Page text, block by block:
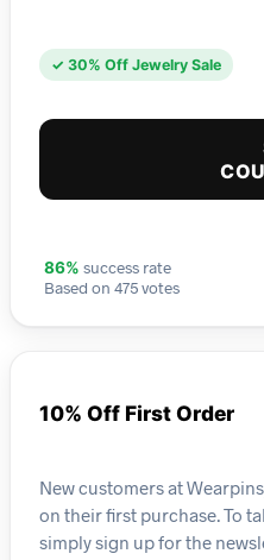
✓ 30% Off Jewelry Sale
86% success rate
Based on 475 votes
10% Off First Order
New customers at
on their first purchase. To
simply sign up for the